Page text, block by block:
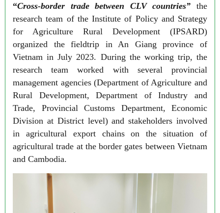
“Cross-border trade between CLV countries”
the
research team of the Institute of Policy and Strategy
for Agriculture Rural Development (IPSARD)
organized the fieldtrip in An Giang province of
Vietnam in July 2023. During the working trip, the
research team worked with several provincial
management agencies (Department of Agriculture and
Rural Development, Department of Industry and
Trade, Provincial Customs Department, Economic
Division at District level) and stakeholders involved
in agricultural export chains on the situation of
agricultural trade at the border gates between Vietnam
and Cambodia.